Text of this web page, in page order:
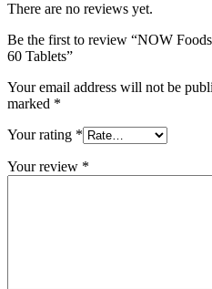
There are no reviews yet.
Be the first to review “NOW
60 Tablets”
Your email address will not be
marked *
Your rating *
Your review *